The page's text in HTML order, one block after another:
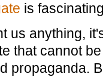
is
us anything,
that cannot
propaganda.